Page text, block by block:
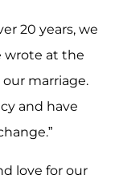
20 years, we
wrote at the
marriage.
and have
love for our